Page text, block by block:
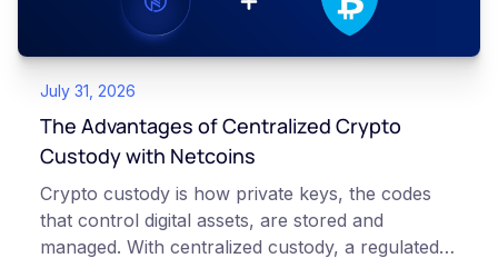
July 31, 2026
The Advantages of Centralized Crypto
Custody with Netcoins
Crypto custody is how private keys, the codes
that control digital assets, are stored and
managed. With centralized custody, a regulated